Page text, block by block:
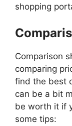
shopping
Comparison
comparing
find the best
can be a bit
be worth it if
some tips: